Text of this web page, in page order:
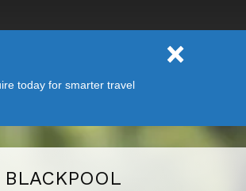
today for smarter travel